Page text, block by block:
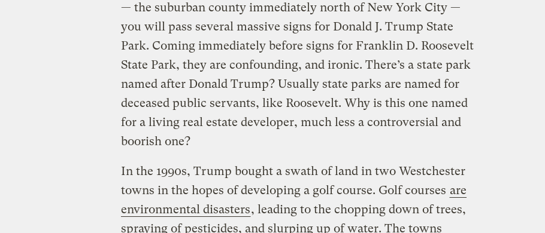
— the suburban county immediately north of New York City —
you will pass several massive signs for Donald J. Trump State
Park. Coming immediately before signs for Franklin D. Roosevelt
State Park, they are confounding, and ironic. There’s a state park
named after Donald Trump? Usually state parks are named for
deceased public servants, like Roosevelt. Why is this one named
for a living real estate developer, much less a controversial and
boorish one?
In the 1990s, Trump bought a swath of land in two Westchester
towns in the hopes of developing a golf course. Golf courses are
environmental disasters, leading to the chopping down of trees,
spraying of pesticides, and slurping up of water. The towns